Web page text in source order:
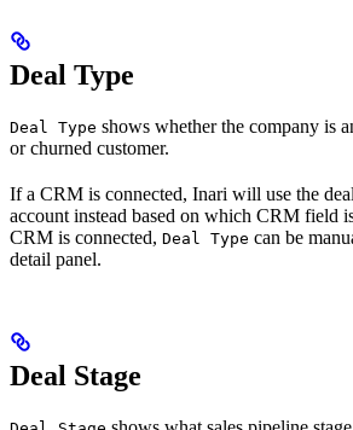
Deal Type
Deal Type shows whether the company is
or churned customer.
If a CRM is connected, Inari will use the
account instead based on which CRM field
CRM is connected, Deal Type can be
detail panel.
Deal Stage